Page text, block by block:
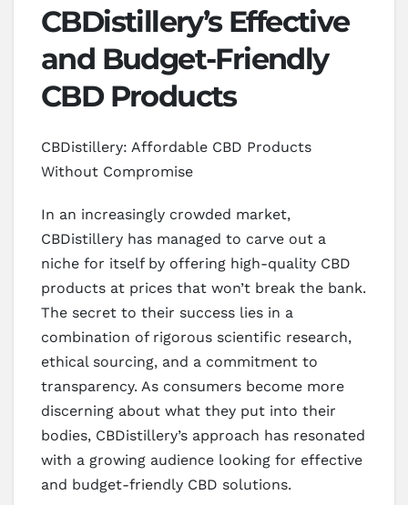
CBDistillery’s Effective
and Budget-Friendly
CBD Products
CBDistillery: Affordable CBD Products
Without Compromise
In an increasingly crowded market,
CBDistillery has managed to carve out a
niche for itself by offering high-quality CBD
products at prices that won’t break the bank.
The secret to their success lies in a
combination of rigorous scientific research,
ethical sourcing, and a commitment to
transparency. As consumers become more
discerning about what they put into their
bodies, CBDistillery’s approach has resonated
with a growing audience looking for effective
and budget-friendly CBD solutions.